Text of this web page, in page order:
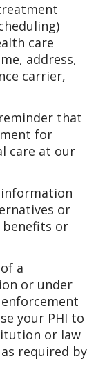
care
address,
carrier,
that
for
care at our
or
or
a
or under
your PHI to
or law
required by